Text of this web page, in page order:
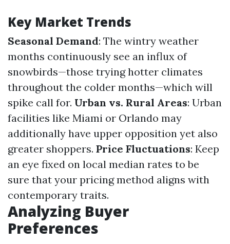
Key Market Trends
Seasonal Demand: The wintry weather
months continuously see an influx of
snowbirds—those trying hotter climates
throughout the colder months—which will
spike call for. Urban vs. Rural Areas: Urban
facilities like Miami or Orlando may
additionally have upper opposition yet also
greater shoppers. Price Fluctuations: Keep
an eye fixed on local median rates to be
sure that your pricing method aligns with
contemporary traits.
Analyzing Buyer
Preferences